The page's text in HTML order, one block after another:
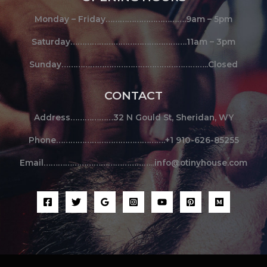
Monday – Friday…………………………….9am – 5pm
Saturday………………………………………….11am – 3pm
Sunday……………………………………………………..Closed
CONTACT
Address………………32 N Gould St, Sheridan, WY
Phone……………………………………….+1 910-626-85255
Email………………………………………..info@otinyhouse.com